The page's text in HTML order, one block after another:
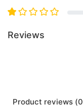
Reviews
Product reviews (0